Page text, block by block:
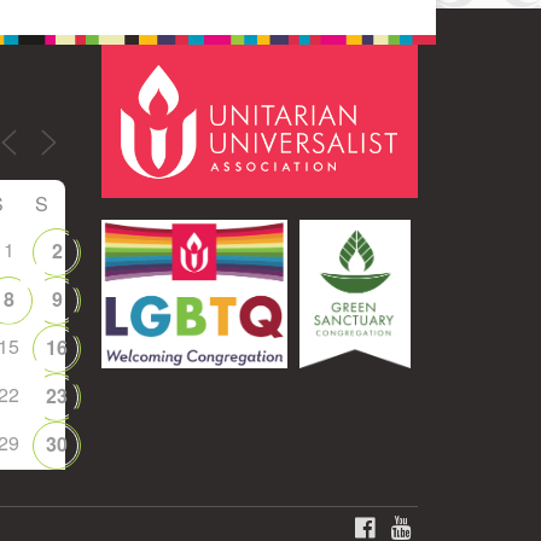
S
1
2
8
9
16
23
30
FACEBOOK